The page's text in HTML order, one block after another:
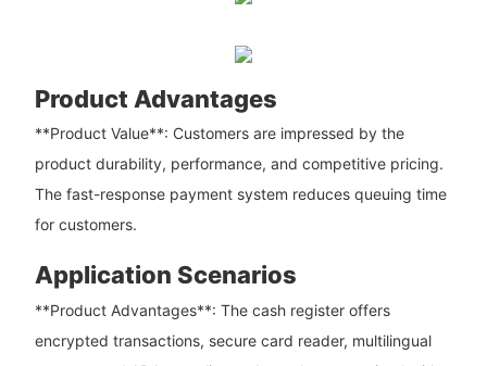
Product Advantages
**Product Value**: Customers are impressed by the
product durability, performance, and competitive pricing.
The fast-response payment system reduces queuing time
for customers.
Application Scenarios
**Product Advantages**: The cash register offers
encrypted transactions, secure card reader, multilingual